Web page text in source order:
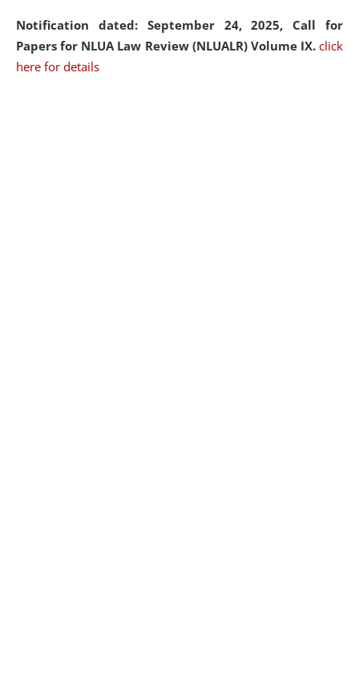
Notification dated: September 24, 2025, Call for
Papers for NLUA Law Review (NLUALR) Volume IX. click
here for details